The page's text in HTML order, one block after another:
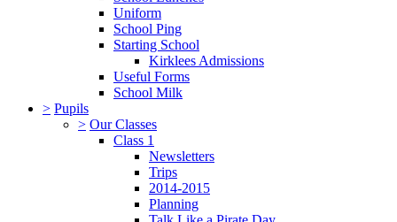
Uniform
School Ping
Starting School
Kirklees Admissions
Useful Forms
School Milk
> Pupils
> Our Classes
Class 1
Newsletters
Trips
2014-2015
Planning